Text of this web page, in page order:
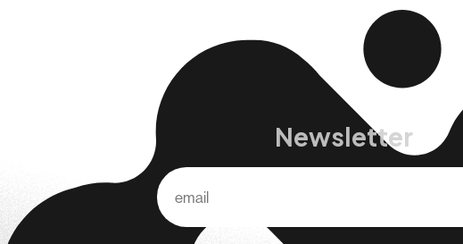
Newsletter